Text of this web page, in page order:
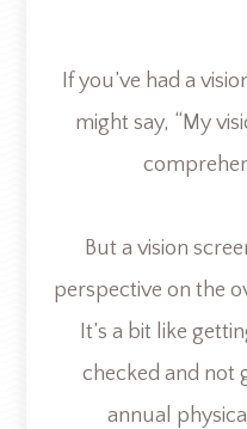
If you’ve had a
might say, “My
But a vision
perspective on the
It’s a bit like
checked and not
annual